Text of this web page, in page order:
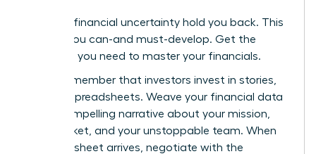
Don’t let financial uncertainty hold you back. This
is a skill you can-and must-develop. Get the
coaching you need to master your financials.
Finally, remember that investors invest in stories,
not just spreadsheets. Weave your financial data
into a compelling narrative about your mission,
your market, and your unstoppable team. When
the term sheet arrives, negotiate with the